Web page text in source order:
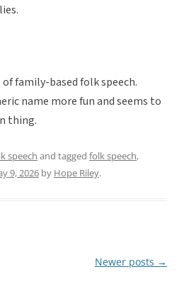
family-based folk speech.
name more fun and seems to
thing.
speech and tagged folk speech,
9, 2026 by Hope Riley.
Newer posts →